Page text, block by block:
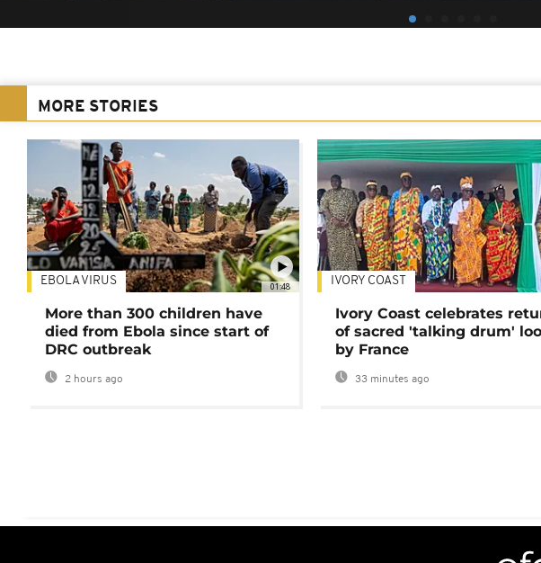
MORE STORIES
01:48
EBOLA VIRUS
More than 300 children have
died from Ebola since start of
DRC outbreak
2 hours ago
IVORY COAST
Ivory Coast celebrates
of sacred 'talking drum'
by France
33 minutes ago